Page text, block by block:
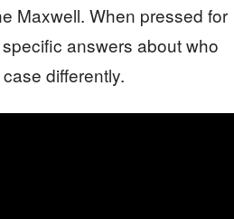
Maxwell. When pressed for
answers about who
differently.